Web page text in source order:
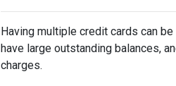
Having multiple credit cards can
have large outstanding balances,
charges.